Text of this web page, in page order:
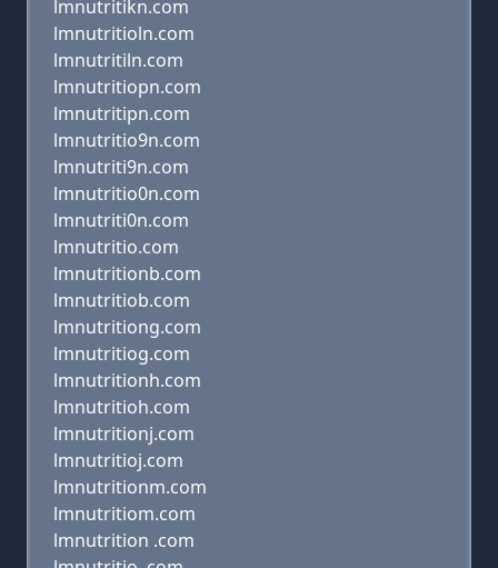
lmnutritikn.com
lmnutritioln.com
lmnutritiln.com
lmnutritiopn.com
lmnutritipn.com
lmnutritio9n.com
lmnutriti9n.com
lmnutritio0n.com
lmnutriti0n.com
lmnutritio.com
lmnutritionb.com
lmnutritiob.com
lmnutritiong.com
lmnutritiog.com
lmnutritionh.com
lmnutritioh.com
lmnutritionj.com
lmnutritioj.com
lmnutritionm.com
lmnutritiom.com
lmnutrition .com